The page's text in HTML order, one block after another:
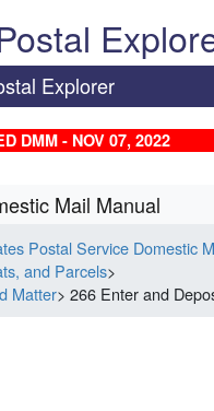
Explorer
DMM - NOV 07, 2022
Mail Manual
Postal Service Domestic
and Parcels>
Matter> 266 Enter and